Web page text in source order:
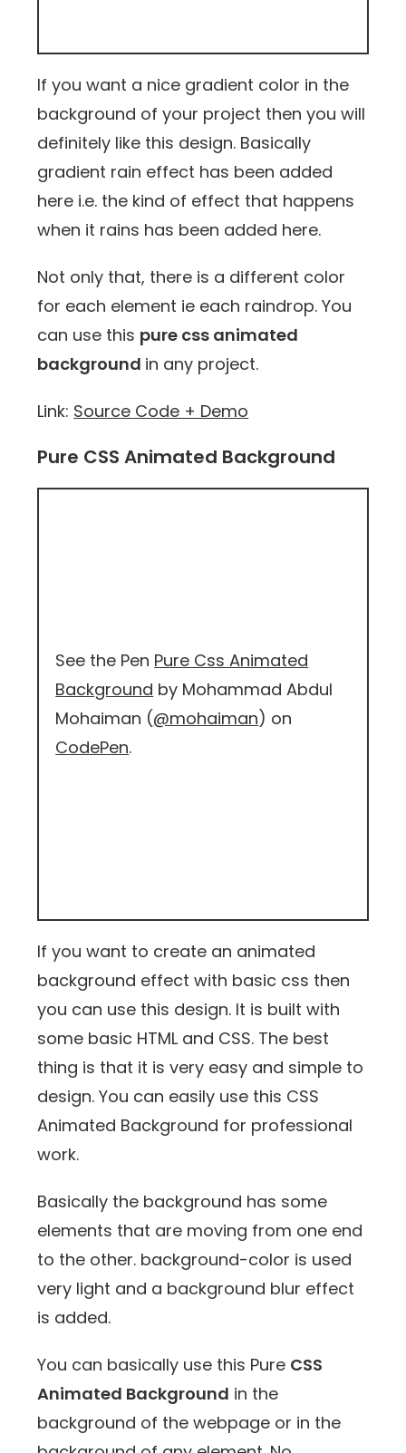
If you want a nice gradient color in the
background of your project then you will
definitely like this design. Basically
gradient rain effect has been added
here i.e. the kind of effect that happens
when it rains has been added here.
Not only that, there is a different color
for each element ie each raindrop. You
can use this pure css animated
background in any project.
Link: Source Code + Demo
Pure CSS Animated Background
See the Pen Pure Css Animated
Background by Mohammad Abdul
Mohaiman (@mohaiman) on
CodePen.
If you want to create an animated
background effect with basic css then
you can use this design. It is built with
some basic HTML and CSS. The best
thing is that it is very easy and simple to
design. You can easily use this CSS
Animated Background for professional
work.
Basically the background has some
elements that are moving from one end
to the other. background-color is used
very light and a background blur effect
is added.
You can basically use this Pure CSS
Animated Background in the
background of the webpage or in the